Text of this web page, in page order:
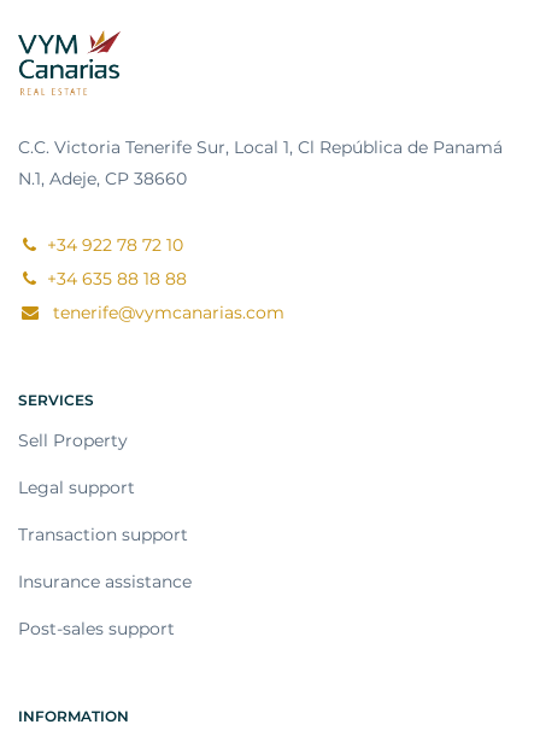
C.C. Victoria Tenerife Sur, Local 1, Cl República de Panamá
N.1, Adeje, CP 38660
+34 922 78 72 10
+34 635 88 18 88
tenerife@vymcanarias.com
SERVICES
Sell Property
Legal support
Transaction support
Insurance assistance
Post-sales support
INFORMATION